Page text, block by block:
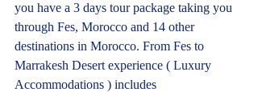
you have a 3 days tour package taking you
through Fes, Morocco and 14 other
destinations in Morocco. From Fes to
Marrakesh Desert experience ( Luxury
Accommodations ) includes